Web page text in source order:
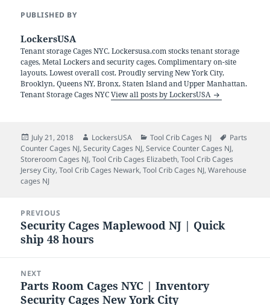
PUBLISHED BY
LockersUSA
Tenant storage Cages NYC. Lockersusa.com stocks tenant storage
cages, Metal Lockers and security cages. Complimentary on-site
layouts. Lowest overall cost. Proudly serving New York City,
Brooklyn, Queens NY, Bronx, Staten Island and Upper Manhattan.
Tenant Storage Cages NYCView all posts by LockersUSA
Posted
on
July 21, 2018 Author
LockersUSA Categories
Tool Crib Cages NJ Tags
Parts
Counter Cages NJ,Security Cages NJ,Service Counter Cages NJ,
Storeroom Cages NJ,Tool Crib Cages Elizabeth,Tool Crib Cages
Jersey City,Tool Crib Cages Newark,Tool Crib Cages NJ,Warehouse
cages NJ
navigation
PREVIOUS
Previous
post:
Security Cages Maplewood NJ | Quick
ship 48 hours
NEXT
Next
post:
Parts Room Cages NYC | Inventory
Security Cages New York City